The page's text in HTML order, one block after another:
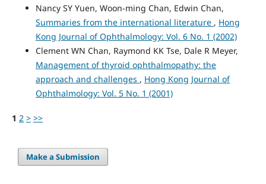
Nancy SY Yuen, Woon-ming Chan, Edwin Chan,
Summaries from the international literature , Hong
Kong Journal of Ophthalmology: Vol. 6 No. 1 (2002)
Clement WN Chan, Raymond KK Tse, Dale R Meyer,
Management of thyroid ophthalmopathy: the
approach and challenges , Hong Kong Journal of
Ophthalmology: Vol. 5 No. 1 (2001)
1 2 > >>
Make a Submission